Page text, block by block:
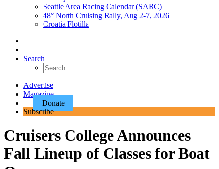
Seattle Area Racing Calendar (SARC)
48° North Cruising Rally, Aug 2-7, 2026
Croatia Flotilla
Search
Advertise
Magazine
Donate
Subscribe
Cruisers College Announces
Fall Lineup of Classes for Boat